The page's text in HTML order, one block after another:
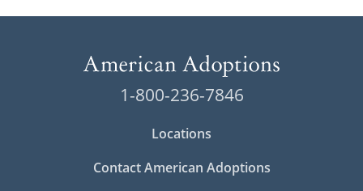
1-800-236-7846
Locations
Contact American Adoptions